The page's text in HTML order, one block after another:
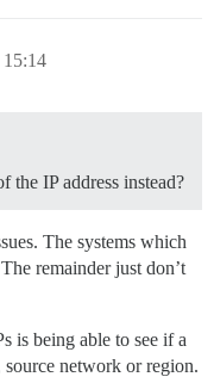
the IP address instead?
The systems which
remainder just don’t
is being able to see if a
network or region.